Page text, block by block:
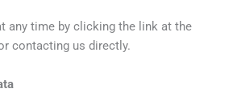
any time by clicking the link at the
contacting us directly.